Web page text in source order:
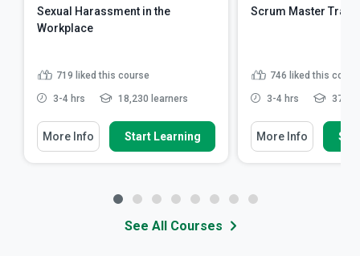
Sexual Harassment in the
Workplace
719 liked this course
3-4 hrs 18,230 learners
More Info Start Learning
Scrum Master
746 liked this
3-4 hrs
More Info
See All Courses